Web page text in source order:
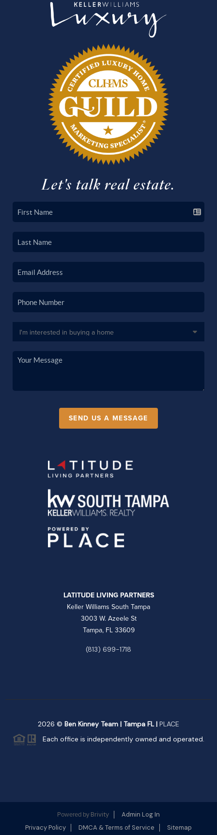
Let's talk real estate.
SEND US A MESSAGE
LATITUDE LIVING PARTNERS
Keller Williams South Tampa
3003 W. Azeele St
Tampa, FL 33609
(813) 699-1718
2026 © Ben Kinney Team | Tampa FL | PLACE
Each office is independently owned and operated.
Powered by Brivity
Admin Log In
Privacy Policy
DMCA & Terms of Service Sitemap